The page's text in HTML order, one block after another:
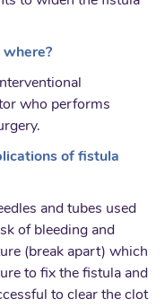
who performs
of fistula
and tubes used
of bleeding and
(break apart) which
to fix the fistula and
to clear the clot